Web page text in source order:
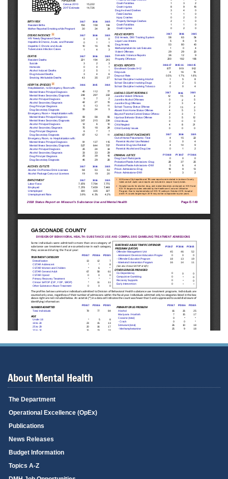
About Mental Health
The Department
Operational Excellence (OpEx)
Publications
News Releases
Budget Information
Topics A-Z